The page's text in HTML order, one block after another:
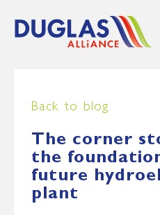
Back to blog
The corner
the
future
plant